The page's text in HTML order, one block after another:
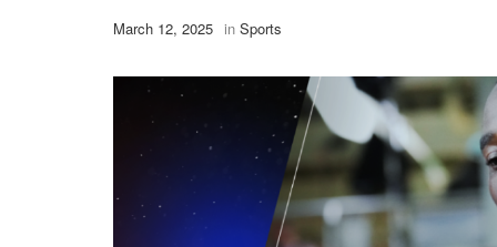
March 12, 2025 in Sports